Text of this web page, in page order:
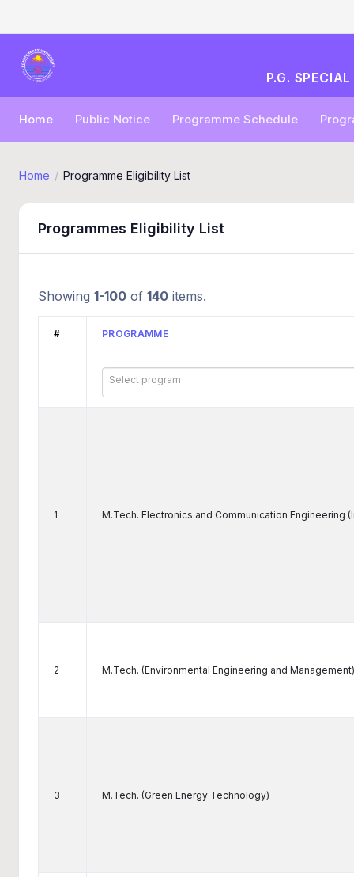
P.G.
Home Public Notice Programme Schedule
Home Programme Eligibility List
Programmes Eligibility List
Showing 1-100 of 140 items.
# PROGRAMME
Select program
1 M.Tech. Electronics and Communication Engineering
2 M.Tech. (Environmental Engineering and Management)
3 M.Tech. (Green Energy Technology)